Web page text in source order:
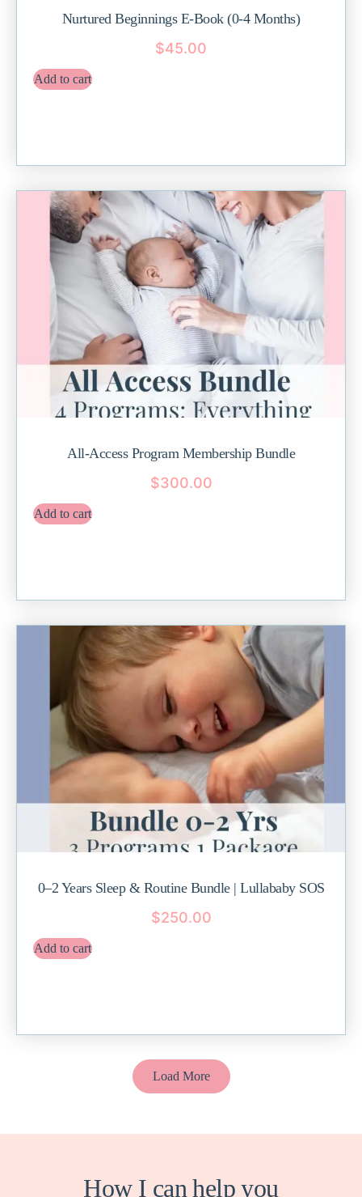
Nurtured Beginnings E-Book (0-4 Months)
$45.00
Add to cart
All-Access Program Membership Bundle
$300.00
Add to cart
0–2 Years Sleep & Routine Bundle | Lullababy SOS
$250.00
Add to cart
Load More
How I can help you